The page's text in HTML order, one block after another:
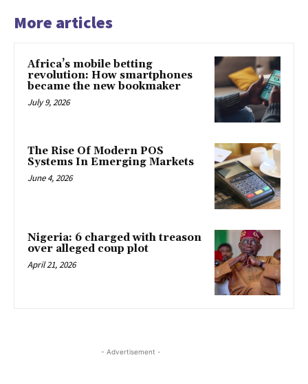
More articles
Africa’s mobile betting
revolution: How smartphones
became the new bookmaker
July 9, 2026
The Rise Of Modern POS
Systems In Emerging Markets
June 4, 2026
Nigeria: 6 charged with treason
over alleged coup plot
April 21, 2026
- Advertisement -